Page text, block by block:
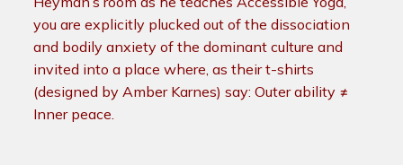
you are explicitly plucked out of the dissociation
and bodily anxiety of the dominant culture and
invited into a place where, as their t-shirts
(designed by Amber Karnes) say: Outer ability ≠
Inner peace.